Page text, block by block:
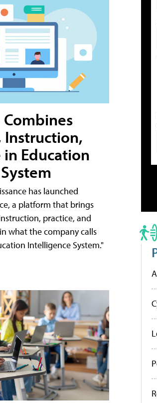
Combines
Instruction,
in Education
has launched
a platform that brings
practice, and
what the company calls
Intelligence System."